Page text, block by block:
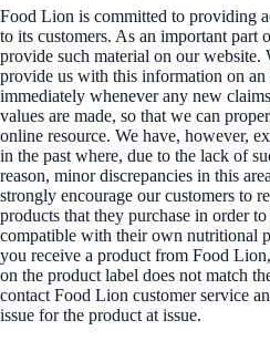
Food Lion is committed to providing
to its customers. As an important
provide such material on our website.
provide us with this information on an
immediately whenever any new
values are made, so that we can
online resource. We have, however,
in the past where, due to the lack of
reason, minor discrepancies in this
strongly encourage our customers to
products that they purchase in order
compatible with their own nutritional
you receive a product from Food
on the product label does not match
contact Food Lion customer service
issue for the product at issue.